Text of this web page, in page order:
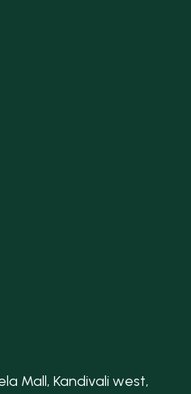
Mall, Kandivali west,